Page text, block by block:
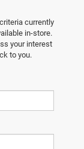
currently
in-store.
your interest
to you.